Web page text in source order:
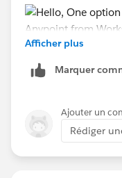
#MuleSoft Anypoint
Another:
- Try to run Studio
Afficher plus
Marquer
Ajouter un
Rédiger